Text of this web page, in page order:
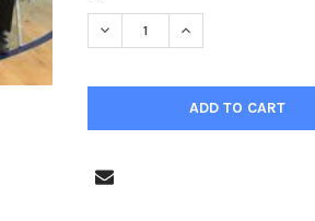
STOCK:
DECREASE QUANTITY OF
INCREASE